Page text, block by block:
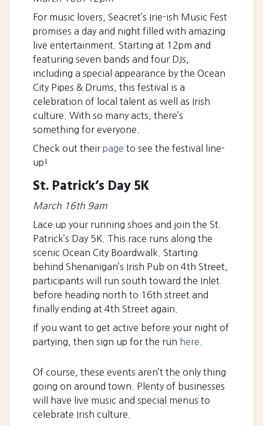
For music lovers, Seacret’s Irie-ish Music Fest
promises a day and night filled with amazing
live entertainment. Starting at 12pm and
featuring seven bands and four DJs,
including a special appearance by the Ocean
City Pipes & Drums, this festival is a
celebration of local talent as well as Irish
culture. With so many acts, there’s
something for everyone.
Check out theirpage to see the festival line-
up!
St. Patrick’s Day 5K
March 16th 9am
Lace up your running shoes and join the St.
Patrick’s Day 5K. This race runs along the
scenic Ocean City Boardwalk. Starting
behind Shenanigan’s Irish Pub on 4th Street,
participants will run south toward the Inlet
before heading north to 16th street and
finally ending at 4th Street again.
If you want to get active before your night of
partying, then sign up for the run here
Of course, these events aren’t the only thing
going on around town. Plenty of businesses
will have live music and special menus to
celebrate Irish culture.